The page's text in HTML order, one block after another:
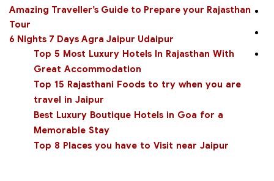
Amazing Traveller’s Guide to Prepare your Rajasthan
Tour
6 Nights 7 Days Agra Jaipur Udaipur
Top 5 Most Luxury Hotels In Rajasthan With
Great Accommodation
Top 15 Rajasthani Foods to try when you are
travel in Jaipur
Best Luxury Boutique Hotels in Goa for a
Memorable Stay
Top 8 Places you have to Visit near Jaipur